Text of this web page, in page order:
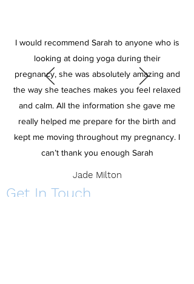
I would recommend Sarah to anyone who is
looking at doing yoga during their
pregnancy, she was absolutely amazing and
the way she teaches makes you feel relaxed
and calm. All the information she gave me
really helped me prepare for the birth and
kept me moving throughout my pregnancy. I
can’t thank you enough Sarah
Jade Milton
Get In Touch